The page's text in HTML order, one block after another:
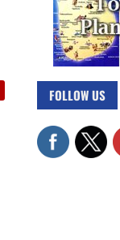
FOLLOW US